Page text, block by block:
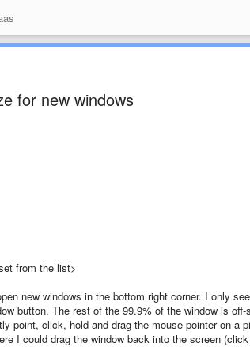
for new windows
from the list>
new windows in the bottom right corner. I only
button. The rest of the 99.9% of the window is off-
point, click, hold and drag the mouse pointer on a
I could drag the window back into the screen